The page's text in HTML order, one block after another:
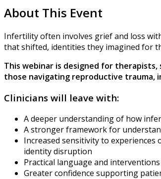
About This Event
Infertility often involves grief and loss
that shifted, identities they imagined for
This webinar is designed for
those navigating reproductive trauma,
Clinicians will leave with:
A deeper understanding of how
A stronger framework for
Increased sensitivity to
identity disruption
Practical language and
Greater confidence supporting